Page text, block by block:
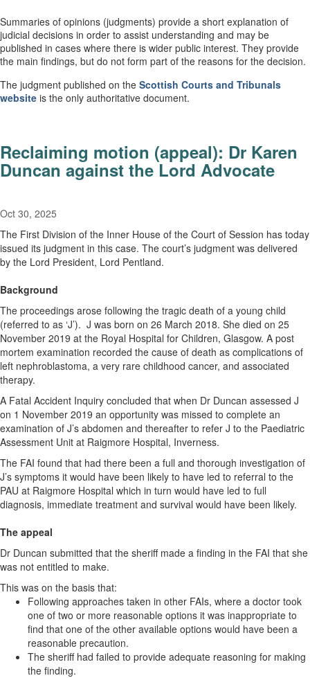
Summaries of opinions (judgments) provide a short explanation of
judicial decisions in order to assist understanding and may be
published in cases where there is wider public interest. They provide
the main findings, but do not form part of the reasons for the decision.
The judgment published on the Scottish Courts and Tribunals
website is the only authoritative document.
Reclaiming motion (appeal): Dr Karen
Duncan against the Lord Advocate
Oct 30, 2025
The First Division of the Inner House of the Court of Session has today
issued its judgment in this case. The court’s judgment was delivered
by the Lord President, Lord Pentland.
Background
The proceedings arose following the tragic death of a young child
(referred to as ‘J’). J was born on 26 March 2018. She died on 25
November 2019 at the Royal Hospital for Children, Glasgow. A post
mortem examination recorded the cause of death as complications of
left nephroblastoma, a very rare childhood cancer, and associated
therapy.
A Fatal Accident Inquiry concluded that when Dr Duncan assessed J
on 1 November 2019 an opportunity was missed to complete an
examination of J’s abdomen and thereafter to refer J to the Paediatric
Assessment Unit at Raigmore Hospital, Inverness.
The FAI found that had there been a full and thorough investigation of
J’s symptoms it would have been likely to have led to referral to the
PAU at Raigmore Hospital which in turn would have led to full
diagnosis, immediate treatment and survival would have been likely.
The appeal
Dr Duncan submitted that the sheriff made a finding in the FAI that she
was not entitled to make.
This was on the basis that:
Following approaches taken in other FAIs, where a doctor took
one of two or more reasonable options it was inappropriate to
find that one of the other available options would have been a
reasonable precaution.
The sheriff had failed to provide adequate reasoning for making
the finding.